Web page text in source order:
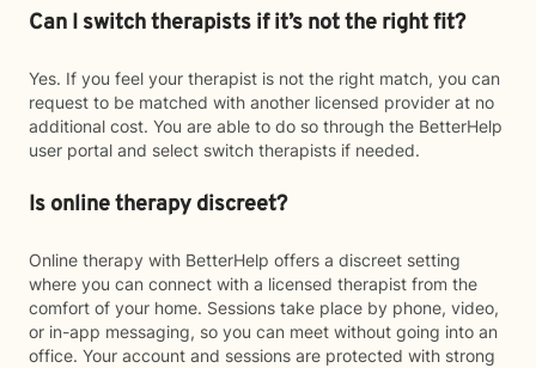
Can I switch therapists if it’s not the right fit?
Yes. If you feel your therapist is not the right match, you can
request to be matched with another licensed provider at no
additional cost. You are able to do so through the BetterHelp
user portal and select switch therapists if needed.
Is online therapy discreet?
Online therapy with BetterHelp offers a discreet setting
where you can connect with a licensed therapist from the
comfort of your home. Sessions take place by phone, video,
or in-app messaging, so you can meet without going into an
office. Your account and sessions are protected with strong